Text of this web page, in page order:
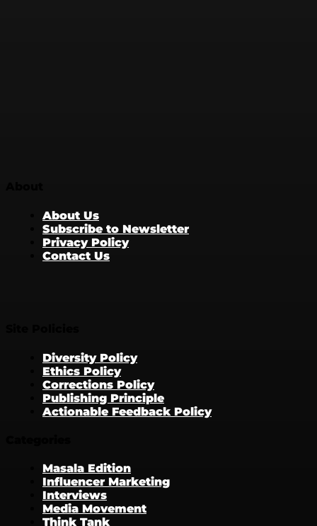
About Us
Subscribe to Newsletter
Privacy Policy
Contact Us
Diversity Policy
Ethics Policy
Corrections Policy
Publishing Principle
Actionable Feedback Policy
Masala Edition
Influencer Marketing
Interviews
Media Movement
Think Tank